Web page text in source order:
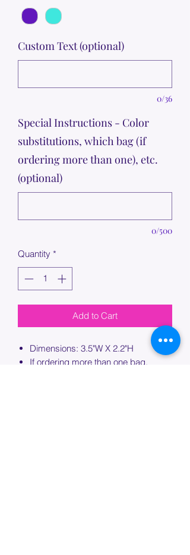
Custom Text (optional)
0/36
Special Instructions - Color
substitutions, which bag (if
ordering more than one), etc.
(optional)
0/500
Quantity *
Add to Cart
Dimensions: 3.5"W X 2.2"H
If ordering more than one bag,